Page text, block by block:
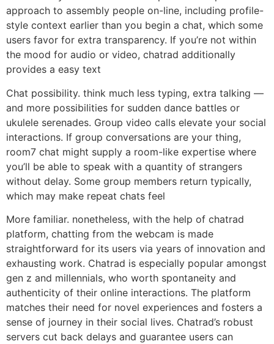
approach to assembly people on-line, including profile-
style context earlier than you begin a chat, which some
users favor for extra transparency. If you’re not within
the mood for audio or video, chatrad additionally
provides a easy text
Chat possibility. think much less typing, extra talking —
and more possibilities for sudden dance battles or
ukulele serenades. Group video calls elevate your social
interactions. If group conversations are your thing,
room7 chat might supply a room-like expertise where
you’ll be able to speak with a quantity of strangers
without delay. Some group members return typically,
which may make repeat chats feel
More familiar. nonetheless, with the help of chatrad
platform, chatting from the webcam is made
straightforward for its users via years of innovation and
exhausting work. Chatrad is especially popular amongst
gen z and millennials, who worth spontaneity and
authenticity of their online interactions. The platform
matches their need for novel experiences and fosters a
sense of journey in their social lives. Chatrad’s robust
servers cut back delays and guarantee users can